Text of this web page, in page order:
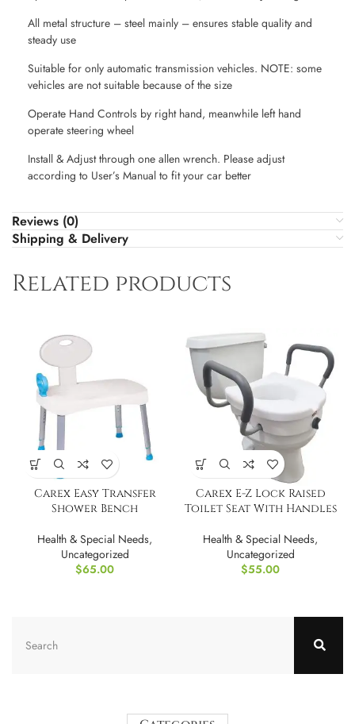
All metal structure – steel mainly – ensures stable quality and
steady use
Suitable for only automatic transmission vehicles. NOTE: some
vehicles are not suitable because of the size
Operate Hand Controls by right hand, meanwhile left hand
operate steering wheel
Install & Adjust through one allen wrench. Please adjust
according to User’s Manual to fit your car better
Reviews (0)
Shipping & Delivery
Related products
Carex Easy Transfer
Shower Bench
Health & Special Needs,
Uncategorized
$65.00
Carex E-Z Lock Raised
Toilet Seat With Handles
Health & Special Needs,
Uncategorized
$55.00